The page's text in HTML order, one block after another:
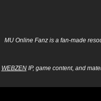
MU Online Fanz is a fan-made
WEBZENIP, game content, and